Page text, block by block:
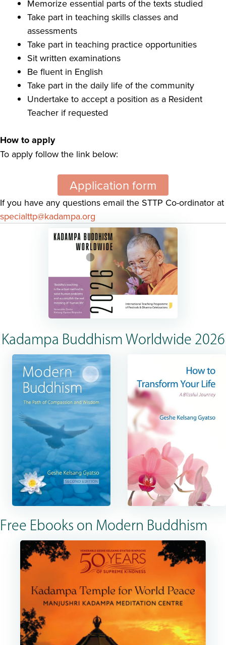
Memorize essential parts of the texts studied
Take part in teaching skills classes and
assessments
Take part in teaching practice opportunities
Sit written examinations
Be fluent in English
Take part in the daily life of the community
Undertake to accept a position as a Resident
Teacher if requested
How to apply
To apply follow the link below:
Application form
If you have any questions email the STTP Co-ordinator at
specialttp@kadampa.org
Kadampa Buddhism Worldwide 2026
Free Ebooks on Modern Buddhism